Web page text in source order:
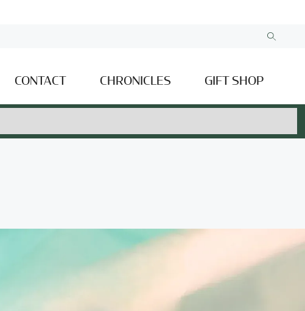
CONTACT CHRONICLES GIFT SHOP